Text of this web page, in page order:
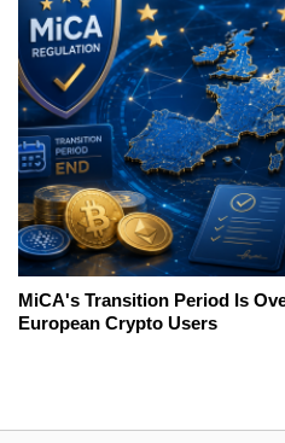
MiCA's Transition Period Is
European Crypto Users